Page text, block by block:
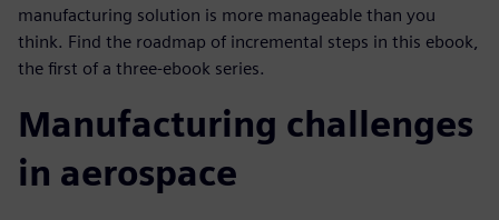
manufacturing solution is more manageable than you
think. Find the roadmap of incremental steps in this ebook,
the first of a three-ebook series.
Manufacturing challenges
in aerospace